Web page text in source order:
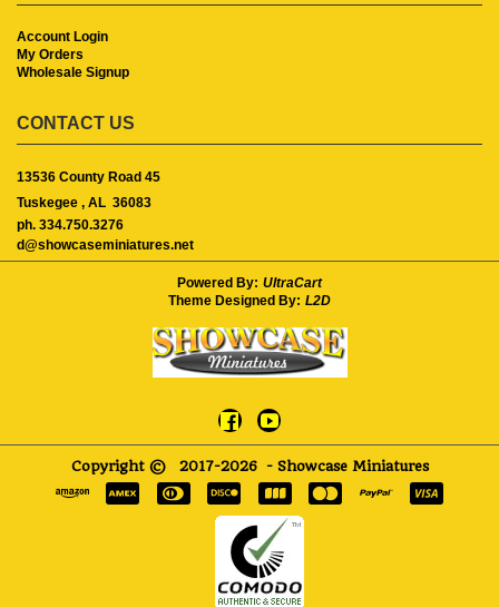
Account Login
My Orders
Wholesale Signup
CONTACT US
13536 County Road 45
Tuskegee , AL 36083
ph. 334.750.3276
d@showcaseminiatures.net
Powered By: UltraCart
Theme Designed By: L2D
Copyright © 2017-2026 - Showcase Miniatures